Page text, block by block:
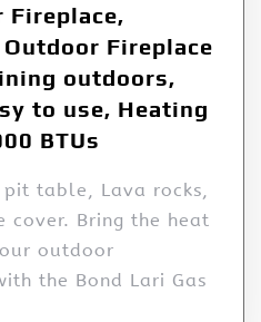
Fireplace,
Outdoor Fireplace
outdoors,
to use, Heating
BTUs
pit table, Lava rocks,
cover. Bring the heat
outdoor
the Bond Lari Gas